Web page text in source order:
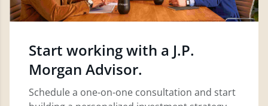
Start working with a J.P.
Morgan Advisor.
Schedule a one-on-one consultation and start